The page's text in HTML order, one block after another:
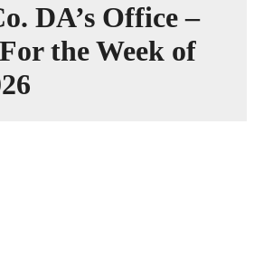
DA’s Office –
the Week of